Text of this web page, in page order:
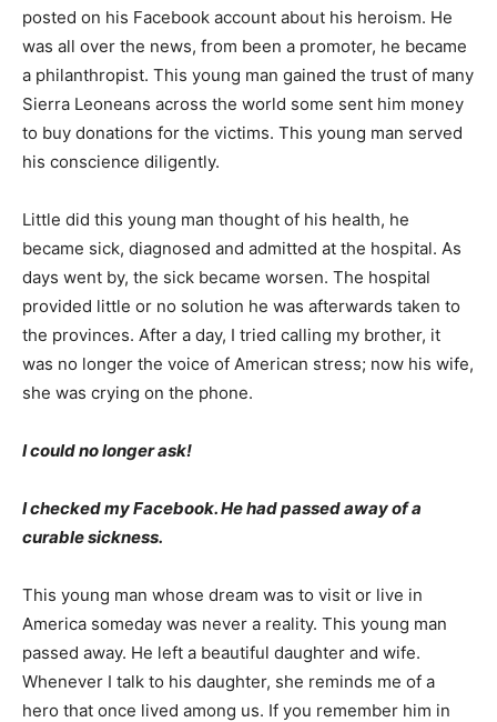
posted on his Facebook account about his heroism. He
was all over the news, from been a promoter, he became
a philanthropist. This young man gained the trust of many
Sierra Leoneans across the world some sent him money
to buy donations for the victims. This young man served
his conscience diligently.
Little did this young man thought of his health, he
became sick, diagnosed and admitted at the hospital. As
days went by, the sick became worsen. The hospital
provided little or no solution he was afterwards taken to
the provinces. After a day, I tried calling my brother, it
was no longer the voice of American stress; now his wife,
she was crying on the phone.
I could no longer ask!
I checked my Facebook. He had passed away of a
curable sickness.
This young man whose dream was to visit or live in
America someday was never a reality. This young man
passed away. He left a beautiful daughter and wife.
Whenever I talk to his daughter, she reminds me of a
hero that once lived among us. If you remember him in